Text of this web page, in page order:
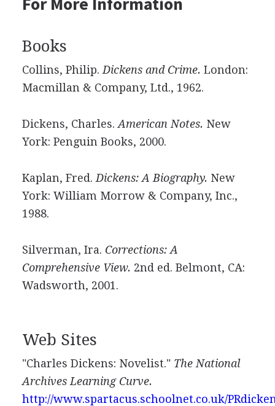
Books
Collins, Philip. Dickens and Crime. London:
Macmillan & Company, Ltd., 1962.
Dickens, Charles. American Notes. New
York: Penguin Books, 2000.
Kaplan, Fred. Dickens: A Biography. New
York: William Morrow & Company, Inc.,
1988.
Silverman, Ira. Corrections: A
Comprehensive View. 2nd ed. Belmont, CA:
Wadsworth, 2001.
Web Sites
"Charles Dickens: Novelist." The National
Archives Learning Curve.
http://www.spartacus.schoolnet.co.uk/